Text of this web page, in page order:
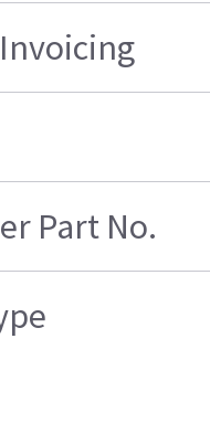
Part No.